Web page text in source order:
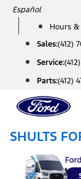
Skip
content
Español
Hours
Sales:(412)
Service:
Parts:(412)
SHULTS